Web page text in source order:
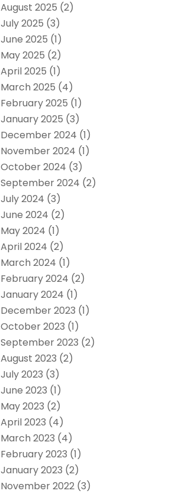
August 2025 (2)
July 2025 (3)
June 2025 (1)
May 2025 (2)
April 2025 (1)
March 2025 (4)
February 2025 (1)
January 2025 (3)
December 2024 (1)
November 2024 (1)
October 2024 (3)
September 2024 (2)
July 2024 (3)
June 2024 (2)
May 2024 (1)
April 2024 (2)
March 2024 (1)
February 2024 (2)
January 2024 (1)
December 2023 (1)
October 2023 (1)
September 2023 (2)
August 2023 (2)
July 2023 (3)
June 2023 (1)
May 2023 (2)
April 2023 (4)
March 2023 (4)
February 2023 (1)
January 2023 (2)
November 2022 (3)